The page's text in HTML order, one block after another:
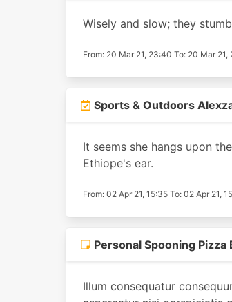
Wisely and slow; they
From: 20 Mar 21, 23:40 To: 20 Mar 21,
Sports & Outdoors
It seems she hangs upon
Ethiope's ear.
From: 02 Apr 21, 15:35 To: 02 Apr 21,
Personal Spooning Pizza
Illum consequatur